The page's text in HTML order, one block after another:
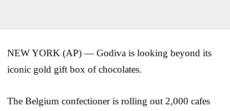
NEW YORK (AP) — Godiva is looking beyond its
iconic gold gift box of chocolates.
The Belgium confectioner is rolling out 2,000 cafes